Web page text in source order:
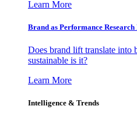
Learn More
Brand as Performance
Does brand lift translate into
sustainable is it?
Learn More
Intelligence & Trends